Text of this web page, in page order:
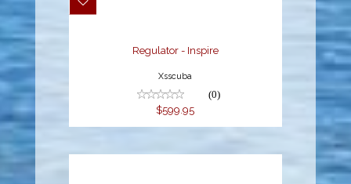
Regulator - Inspire
Xsscuba
(0)
$599.95